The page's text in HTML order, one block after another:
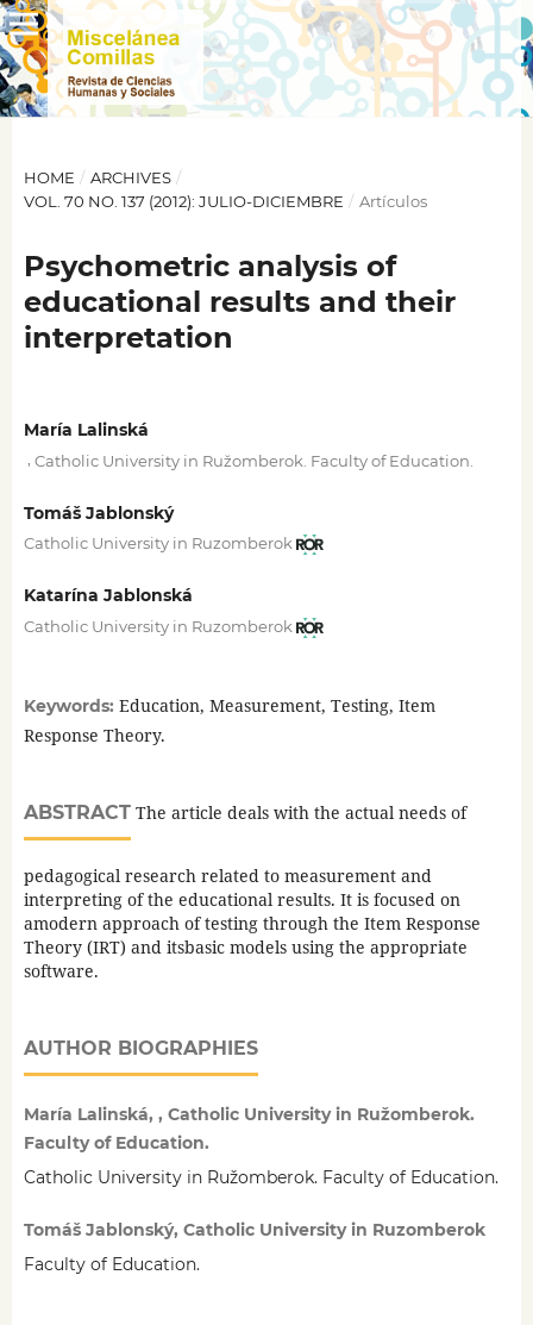
HOME / ARCHIVES /
VOL. 70 NO. 137 (2012): JULIO-DICIEMBRE / Artículos
Psychometric analysis of
educational results and their
interpretation
María Lalinská
Catholic University in Ružomberok. Faculty of Education.
Tomáš Jablonský
Catholic University in Ruzomberok
Katarína Jablonská
Catholic University in Ruzomberok
Keywords: Education, Measurement, Testing, Item
Response Theory.
ABSTRACTThe article deals with the actual needs of
pedagogical research related to measurement and
interpreting of the educational results. It is focused on
amodern approach of testing through the Item Response
Theory (IRT) and itsbasic models using the appropriate
software.
AUTHOR BIOGRAPHIES
María Lalinská, , Catholic University in Ružomberok.
Faculty of Education.
Catholic University in Ružomberok. Faculty of Education.
Tomáš Jablonský, Catholic University in Ruzomberok
Faculty of Education.